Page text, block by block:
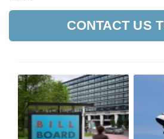
CONTACT US